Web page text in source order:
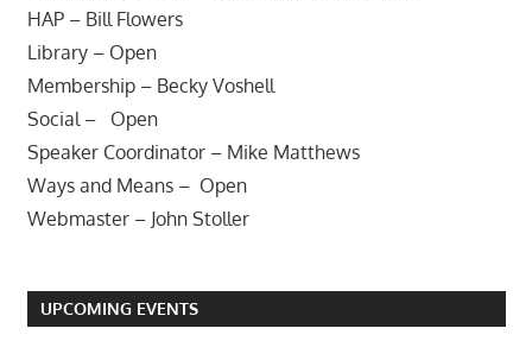
HAP – Bill Flowers
Library – Open
Membership – Becky Voshell
Social – Open
Speaker Coordinator – Mike Matthews
Ways and Means – Open
Webmaster – John Stoller
UPCOMING EVENTS